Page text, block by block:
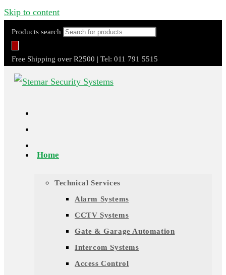
Skip to content
Products search
Free Shipping over R2500 | Tel: 011 791 5515
Home
Technical Services
Alarm Systems
CCTV Systems
Gate & Garage Automation
Intercom Systems
Access Control